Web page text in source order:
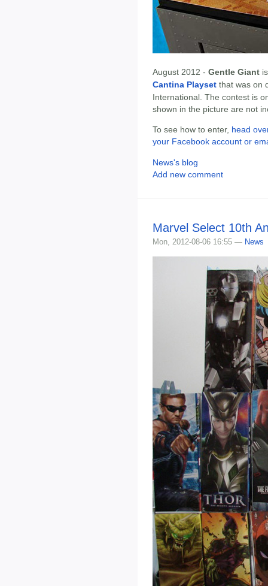
August 2012 - Gentle Giant
Cantina Playset that was on
International. The contest is
shown in the picture are not
To see how to enter, head
your Facebook account or
News's blog
Add new comment
Marvel Select 10th
Mon, 2012-08-06 16:55 — News